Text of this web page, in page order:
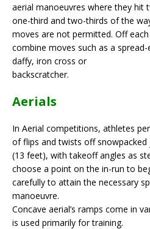
aerial manoeuvres where they hit
one-third and two-thirds of the
moves are not permitted. Off
combine moves such as a
daffy, iron cross or
backscratcher.
Aerials
In Aerial competitions, athletes
of flips and twists off
(13 feet), with takeoff angles as
choose a point on the in-run to
carefully to attain the necessary
manoeuvre.
Concave aerial’s ramps come in
is used primarily for training.